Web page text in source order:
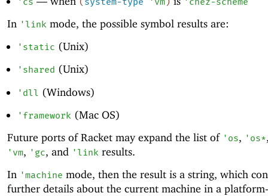
In ' link mode, the possible symbol results are:
' static (Unix)
' shared (Unix)
' dll (Windows)
' framework (Mac OS)
Future ports of Racket may expand the list of ' os, ' os*
' vm, ' gc, and ' link results.
In 'machine mode, then the result is a string, which
further details about the current machine in a